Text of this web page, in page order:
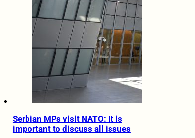
Serbian MPs visit NATO: It is
important to discuss all issues